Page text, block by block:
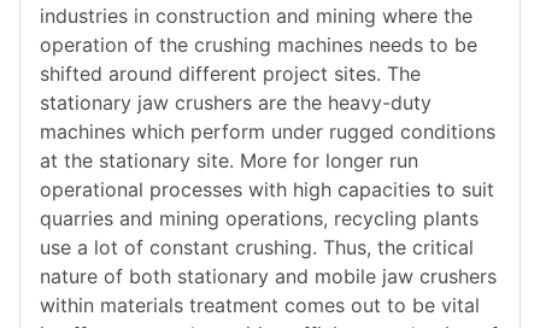
industries in construction and mining where the
operation of the crushing machines needs to be
shifted around different project sites. The
stationary jaw crushers are the heavy-duty
machines which perform under rugged conditions
at the stationary site. More for longer run
operational processes with high capacities to suit
quarries and mining operations, recycling plants
use a lot of constant crushing. Thus, the critical
nature of both stationary and mobile jaw crushers
within materials treatment comes out to be vital